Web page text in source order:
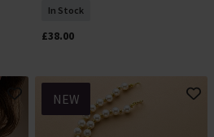
In Stock
£38.00
NEW